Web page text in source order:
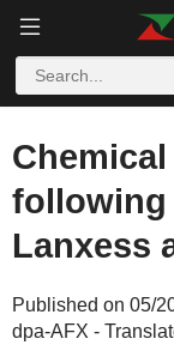
following
Lanxess
Published on 05/
dpa-AFX -